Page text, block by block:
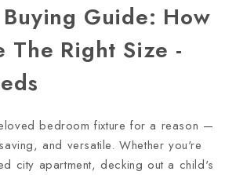
Guide: How
The Right Size -
bedroom fixture for a reason —
and versatile. Whether you're
city apartment, decking out a child's